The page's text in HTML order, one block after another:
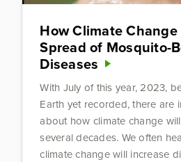
How Climate
Spread of Mosquito-
Diseases
With July of this year, 2023,
Earth yet recorded, there are
about how climate change
several decades. We often
climate change will increase